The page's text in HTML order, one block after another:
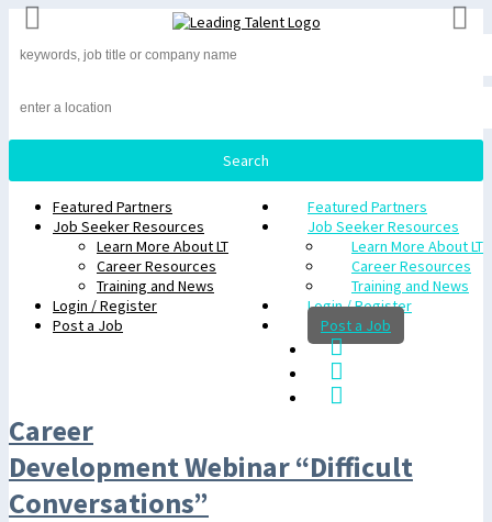
Featured Partners
Job Seeker Resources
Learn More About LT
Career Resources
Training and News
Login / Register
Post a Job
Featured Partners
Job Seeker Resources
Learn More About LT
Career Resources
Training and News
Login / Register
Post a Job
Career
Development Webinar “Difficult
Conversations”